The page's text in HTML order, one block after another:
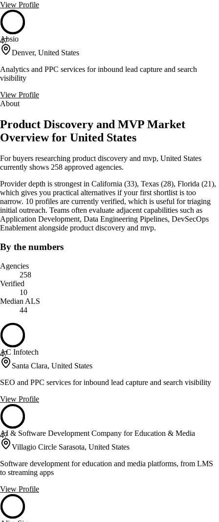
View Profile
47
Absio
Denver, United States
Analytics and PPC services for inbound lead capture and search
visibility
View Profile
About
Product Discovery and MVP Market
Overview for United States
For buyers researching product discovery and mvp, United States
currently shows 258 approved agencies.
Provider depth is strongest in California (33), Texas (28), Florida (21),
which gives you practical alternatives if your first shortlist is too
narrow. 10 profiles are currently verified, which is useful for triaging
initial outreach. Teams often evaluate adjacent capabilities such as
Application Development, Data Engineering Pipelines, DevSecOps
Enablement alongside product discovery and mvp.
By the numbers
Agencies
258
Verified
10
Median ALS
44
47
AC Infotech
Santa Clara, United States
SEO and PPC services for inbound lead capture and search visibility
View Profile
47
AI & Software Development Сompany for Education & Media
Villagio Circle Sarasota, United States
Software development for education and media platforms, from LMS
to streaming apps
View Profile